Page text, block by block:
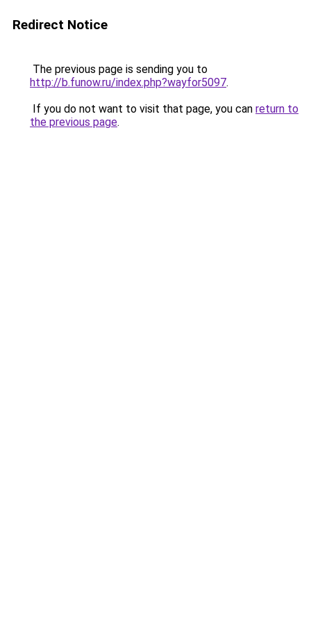
Redirect Notice
The previous page is sending you to
http://b.funow.ru/index.php?wayfor5097.
If you do not want to visit that page, you can return to
the previous page.